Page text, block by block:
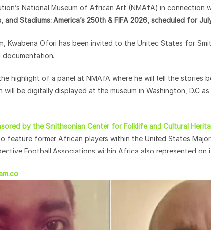
National Museum of African Art (NMAfA) in connection
and Stadiums: America’s 250th & FIFA 2026, scheduled for
Kwabena Ofori has been invited to the United States for
documentation.
highlight of a panel at NMAfA where he will tell the stories
be digitally displayed at the museum in Washington, D.C as
by the Smithsonian Center for Folklife and Cultural
feature former African players within the United States
Football Associations within Africa also represented on